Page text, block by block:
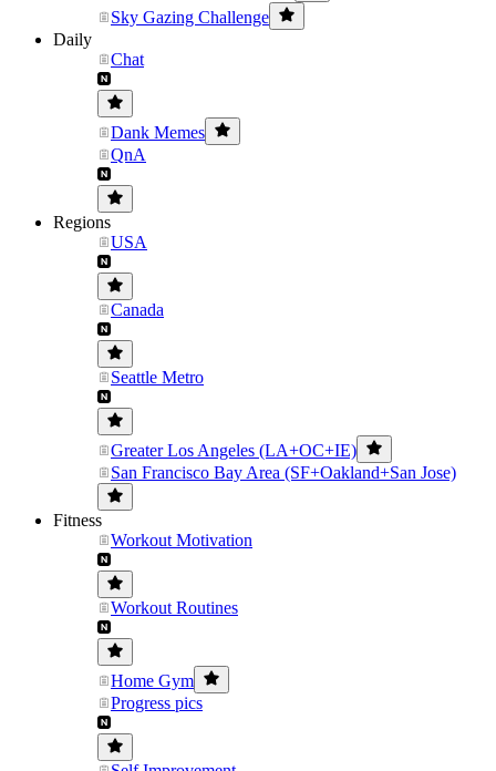
Sky Gazing Challenge
Daily
Chat
Dank Memes
QnA
Regions
USA
Canada
Seattle Metro
Greater Los Angeles (LA+OC+IE)
San Francisco Bay Area (SF+Oakland+San Jose)
Fitness
Workout Motivation
Workout Routines
Home Gym
Progress pics